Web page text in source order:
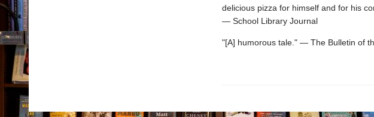
delicious pizza for himself and for his
— School Library Journal
"[A] humorous tale." — The Bulletin of